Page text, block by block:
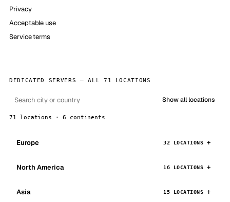
Privacy
Acceptable use
Service terms
DEDICATED SERVERS — ALL 71 LOCATIONS
Show all locations
71 locations · 6 continents
Europe 32 LOCATIONS
North America 16 LOCATIONS
Asia 15 LOCATIONS